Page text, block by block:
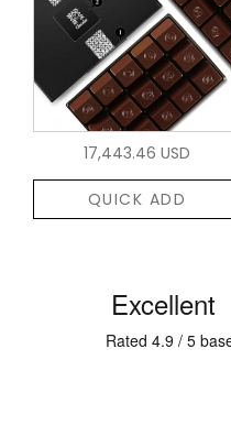
17,443.46 USD
QUICK ADD